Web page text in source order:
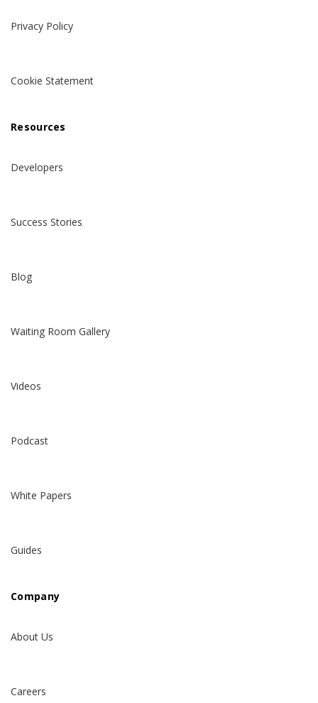
Privacy Policy
Cookie Statement
Resources
Developers
Success Stories
Blog
Waiting Room Gallery
Videos
Podcast
White Papers
Guides
Company
About Us
Careers